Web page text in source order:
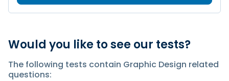
Would you like to see our tests?
The following tests contain Graphic Design related
questions: